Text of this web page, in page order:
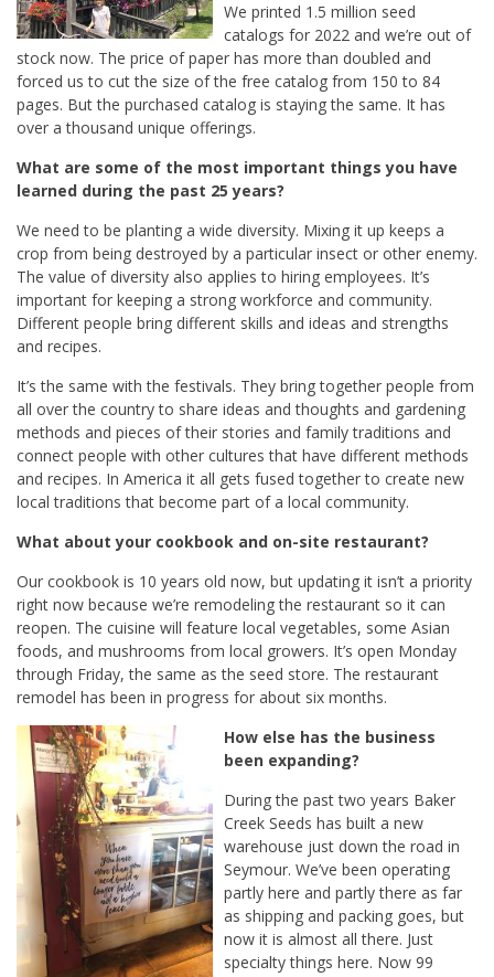
We printed 1.5 million seed
catalogs for 2022 and we’re out of
stock now. The price of paper has more than doubled and
forced us to cut the size of the free catalog from 150 to 84
pages. But the purchased catalog is staying the same. It has
over a thousand unique offerings.
What are some of the most important things you have
learned during the past 25 years?
We need to be planting a wide diversity. Mixing it up keeps a
crop from being destroyed by a particular insect or other enemy.
The value of diversity also applies to hiring employees. It’s
important for keeping a strong workforce and community.
Different people bring different skills and ideas and strengths
and recipes.
It’s the same with the festivals. They bring together people from
all over the country to share ideas and thoughts and gardening
methods and pieces of their stories and family traditions and
connect people with other cultures that have different methods
and recipes. In America it all gets fused together to create new
local traditions that become part of a local community.
What about your cookbook and on-site restaurant?
Our cookbook is 10 years old now, but updating it isn’t a priority
right now because we’re remodeling the restaurant so it can
reopen. The cuisine will feature local vegetables, some Asian
foods, and mushrooms from local growers. It’s open Monday
through Friday, the same as the seed store. The restaurant
remodel has been in progress for about six months.
How else has the business
been expanding?
During the past two years Baker
Creek Seeds has built a new
warehouse just down the road in
Seymour. We’ve been operating
partly here and partly there as far
as shipping and packing goes, but
now it is almost all there. Just
specialty things here. Now 99